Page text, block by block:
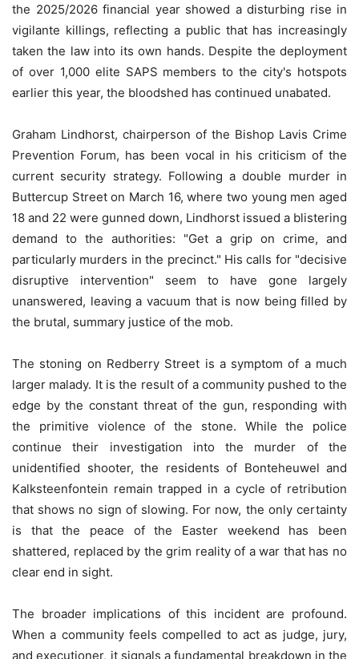
the 2025/2026 financial year showed a disturbing rise in
vigilante killings, reflecting a public that has increasingly
taken the law into its own hands. Despite the deployment
of over 1,000 elite SAPS members to the city's hotspots
earlier this year, the bloodshed has continued unabated.
Graham Lindhorst, chairperson of the Bishop Lavis Crime
Prevention Forum, has been vocal in his criticism of the
current security strategy. Following a double murder in
Buttercup Street on March 16, where two young men aged
18 and 22 were gunned down, Lindhorst issued a blistering
demand to the authorities: "Get a grip on crime, and
particularly murders in the precinct." His calls for "decisive
disruptive intervention" seem to have gone largely
unanswered, leaving a vacuum that is now being filled by
the brutal, summary justice of the mob.
The stoning on Redberry Street is a symptom of a much
larger malady. It is the result of a community pushed to the
edge by the constant threat of the gun, responding with
the primitive violence of the stone. While the police
continue their investigation into the murder of the
unidentified shooter, the residents of Bonteheuwel and
Kalksteenfontein remain trapped in a cycle of retribution
that shows no sign of slowing. For now, the only certainty
is that the peace of the Easter weekend has been
shattered, replaced by the grim reality of a war that has no
clear end in sight.
The broader implications of this incident are profound.
When a community feels compelled to act as judge, jury,
and executioner, it signals a fundamental breakdown in the